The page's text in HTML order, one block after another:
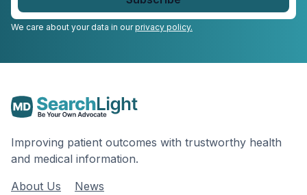
We care about your data in ourprivacy policy.
Improving patient outcomes with trustworthy health
and medical information.
About Us
News